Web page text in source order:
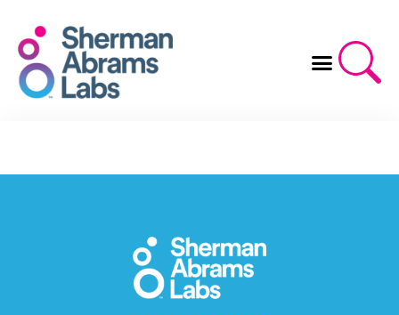
content